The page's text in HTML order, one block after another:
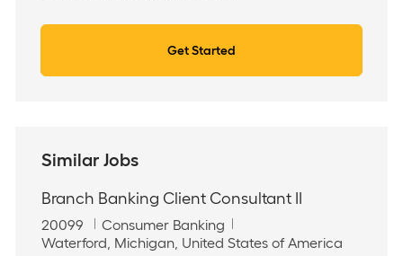
Get Started
Similar Jobs
Branch Banking Client Consultant II
J
o
20099
C
a
Consumer Banking
L
Waterford, Michigan, United States of America